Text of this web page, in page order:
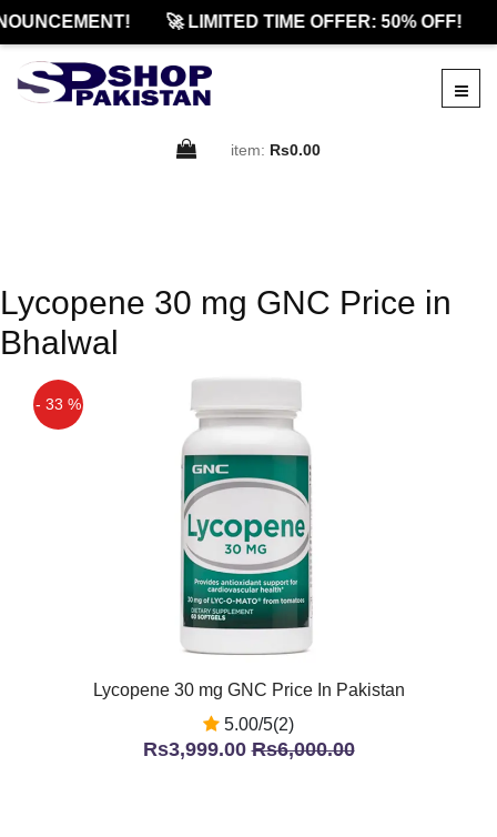
🚀 LIMITED TIME OFFER: 50% OFF!
item: Rs0.00
Lycopene 30 mg GNC Price in
Bhalwal
- 33 %
Lycopene 30 mg GNC Price In Pakistan
5.00/5(2)
Rs3,999.00Rs6,000.00